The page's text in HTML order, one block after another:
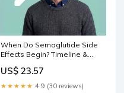
When Do Semaglutide Side
Effects Begin? Timeline &
US$ 23.57
★★★★★ 4.9 (30 reviews)